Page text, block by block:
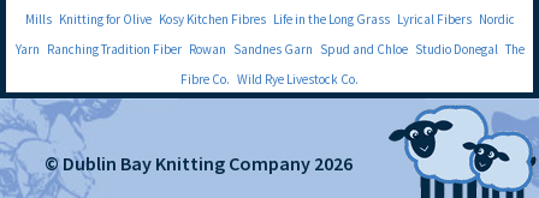
Mills Knitting for Olive Kosy Kitchen Fibres Life in the Long Grass Lyrical Fibers Nordic
Yarn Ranching Tradition Fiber Rowan Sandnes Garn Spud and Chloe Studio Donegal The
Fibre Co. Wild Rye Livestock Co.
© Dublin Bay Knitting Company 2026